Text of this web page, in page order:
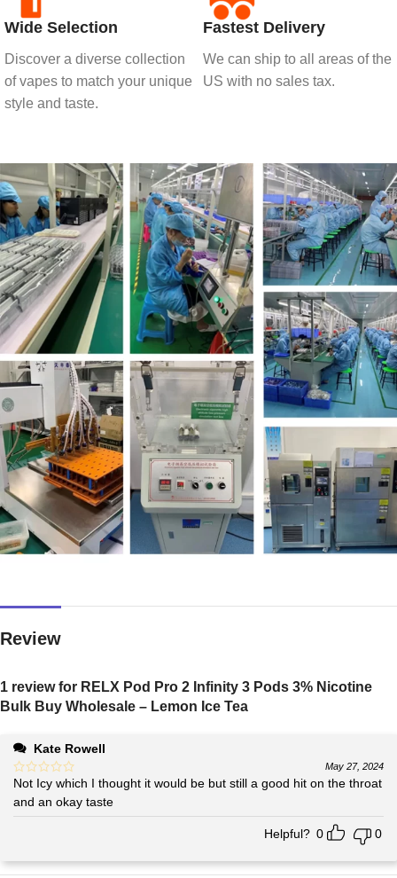
Wide Selection
Discover a diverse collection
of vapes to match your unique
style and taste.
Fastest Delivery
We can ship to all areas of the
US with no sales tax.
Review
1 review for RELX Pod Pro 2 Infinity 3 Pods 3% Nicotine
Bulk Buy Wholesale – Lemon Ice Tea
Kate Rowell
May 27, 2024
Not Icy which I thought it would be but still a good hit on the throat
and an okay taste
Helpful? 0 0